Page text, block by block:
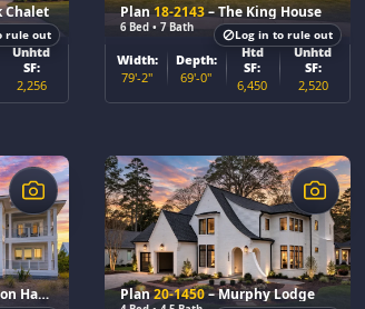
Chalet
Unhtd
SF:
2,256
rule out
Plan18-2143– The King House
6 Bed • 7 Bath
Width:
79'-2"
Depth:
69'-0"
Htd
SF:
6,450
Unhtd
SF:
2,520
Log in to rule out
Haven Plan20-1450– Murphy Lodge
$